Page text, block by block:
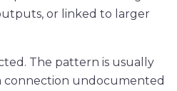
or linked to larger
The pattern is usually
connection undocumented